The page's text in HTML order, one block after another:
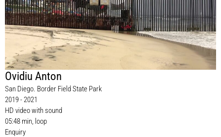
Ovidiu Anton
San Diego. Border Field State Park
2019 - 2021
HD video with sound
05:48 min, loop
Enquiry